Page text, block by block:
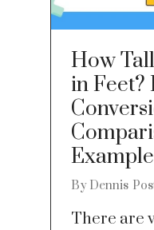
How
in Feet?
By Dennis
There are